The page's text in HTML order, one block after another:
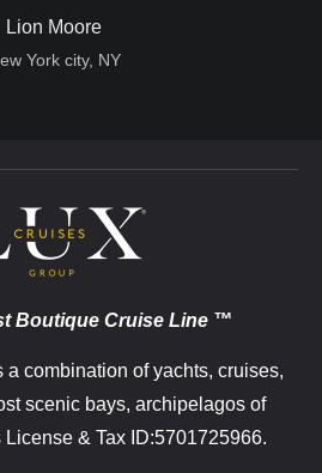
Lion Moore
York city, NY
Boutique Cruise Line ™
a combination of yachts, cruises,
scenic bays, archipelagos of
& Tax ID:5701725966.